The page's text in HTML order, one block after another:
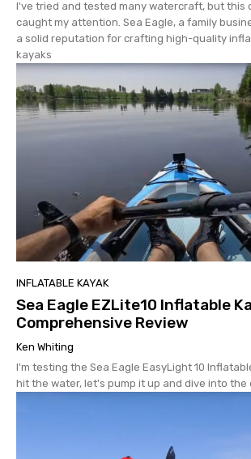
I've tried and tested many watercraft, but this
caught my attention. Sea Eagle, a family
a solid reputation for crafting high-quality
kayaks
INFLATABLE KAYAK
Sea Eagle EZLite10 Inflatable
Comprehensive Review
Ken Whiting
I'm testing the Sea Eagle EasyLight 10
hit the water, let's pump it up and dive into the